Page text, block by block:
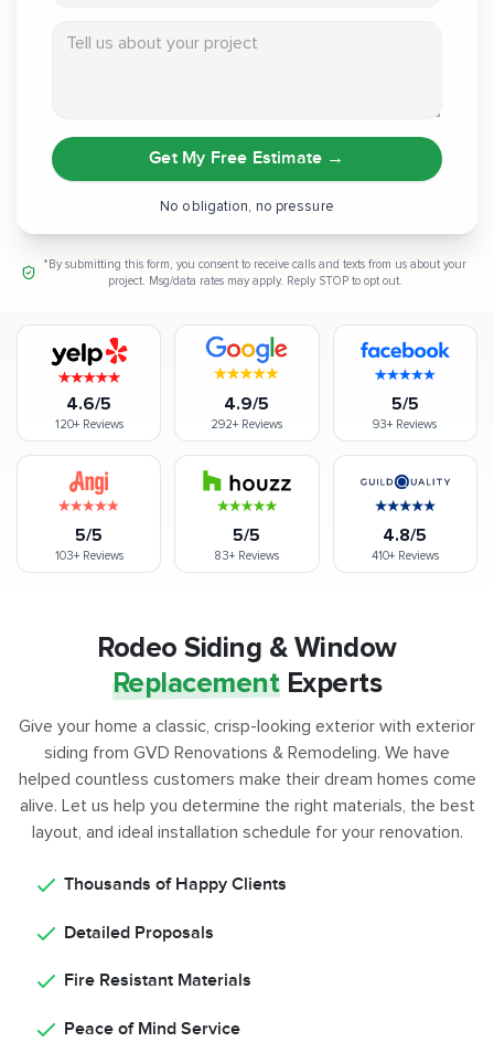
Get My Free Estimate →
No obligation, no pressure
*By submitting this form, you consent to receive calls and texts from us about your
project. Msg/data rates may apply. Reply STOP to opt out.
4.6/5
120+Reviews
4.9/5
292+ Reviews
5/5
93+ Reviews
5/5
103+Reviews
5/5
83+Reviews
4.8/5
410+Reviews
Rodeo Siding & Window
ReplacementExperts
Give your home a classic, crisp-looking exterior with exterior
siding from GVD Renovations & Remodeling. We have
helped countless customers make their dream homes come
alive. Let us help you determine the right materials, the best
layout, and ideal installation schedule for your renovation.
Thousands of Happy Clients
Detailed Proposals
Fire Resistant Materials
Peace of Mind Service